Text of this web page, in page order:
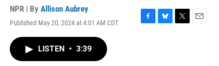
NPR | By Allison Aubrey
Published May 20, 2024 at 4:01 AM CDT
F
B
T
E
LISTEN • 3:39